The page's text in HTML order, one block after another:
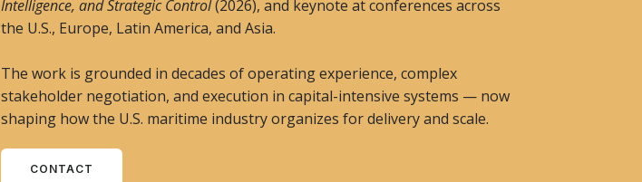
Intelligence, and Strategic Control(2026), and keynote at conferences across
the U.S., Europe, Latin America, and Asia.
The work is grounded in decades of operating experience, complex
stakeholder negotiation, and execution in capital-intensive systems — now
shaping how the U.S. maritime industry organizes for delivery and scale.
CONTACT